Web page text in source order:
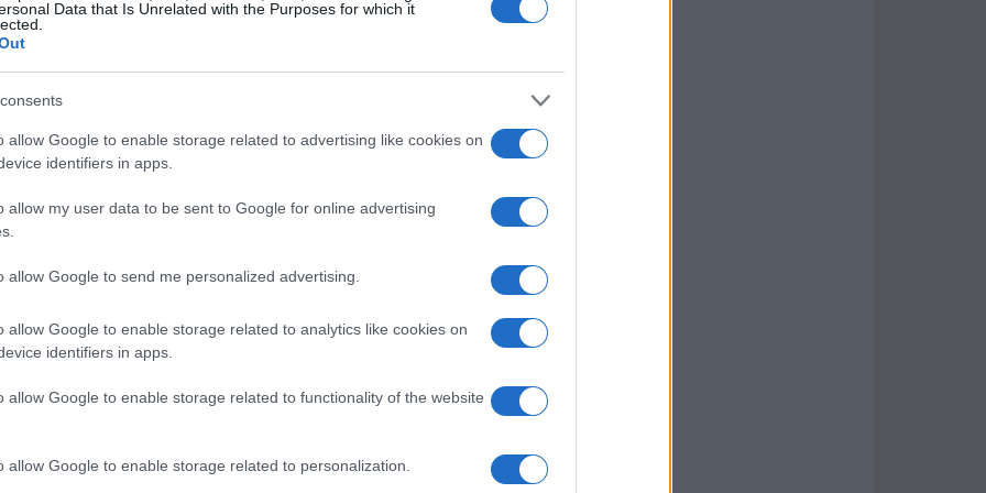
Data that Is Unrelated with the Purposes for which it
allow Google to enable storage related to advertising like cookies on
identifiers in apps.
allow my user data to be sent to Google for online advertising
allow Google to send me personalized advertising.
allow Google to enable storage related to analytics like cookies on
identifiers in apps.
allow Google to enable storage related to functionality of the website
allow Google to enable storage related to personalization.
on February 4, Kate Middleton, the
to share a poignant message of hope
post, she showcased a photograph
Louis, which depicted her standing
outstretched as if embracing life itself.
to nurture all that which lies beyond the
emphasizing the importance of hope and